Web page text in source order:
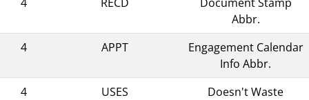
Abbr.
4
APPT
Engagement Calendar
Info Abbr.
4
USES
Doesn't Waste